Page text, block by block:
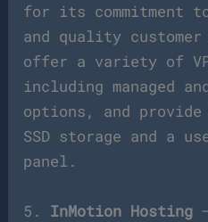
for its commitment
and quality
offer a variety of
including managed
options, and
SSD storage and a
panel.
5. InMotion Hosting